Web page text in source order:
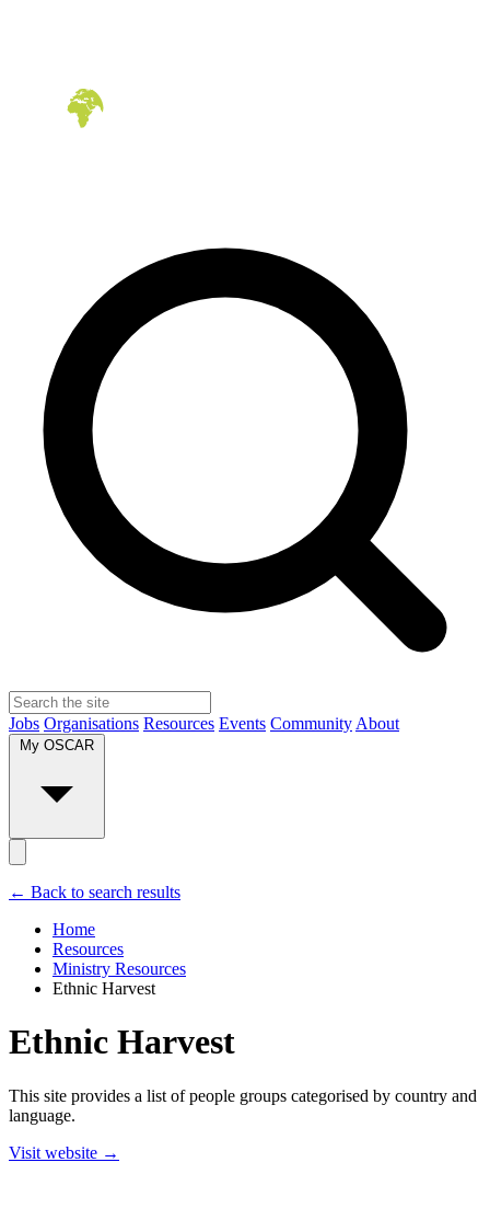
Jobs Organisations Resources Events Community About
← Back to search results
Home
Resources
Ministry Resources
Ethnic Harvest
Ethnic Harvest
This site provides a list of people groups categorised by country and
language.
Visit website →